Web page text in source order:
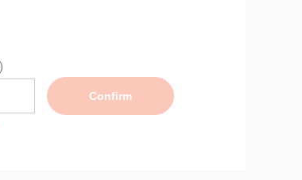
Confirm